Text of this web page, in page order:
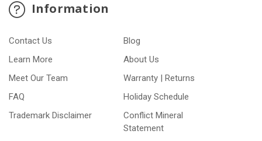
Information
Contact Us
Blog
Learn More
About Us
Meet Our Team
Warranty | Returns
FAQ
Holiday Schedule
Trademark Disclaimer
Conflict Mineral
Statement